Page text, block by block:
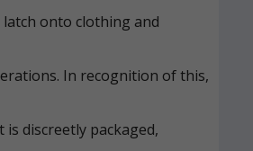
onto clothing and
In recognition of this,
discreetly packaged,